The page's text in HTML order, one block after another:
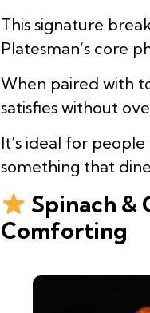
This signature
Platesman’s core
When paired with
satisfies without
It’s ideal for
something that
Spinach &
Comforting